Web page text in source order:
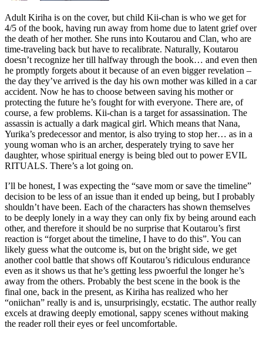
Adult Kiriha is on the cover, but child Kii-chan is who we get for
4/5 of the book, having run away from home due to latent grief over
the death of her mother. She runs into Koutarou and Clan, who are
time-traveling back but have to recalibrate. Naturally, Koutarou
doesn’t recognize her till halfway through the book… and even then
he promptly forgets about it because of an even bigger revelation –
the day they’ve arrived is the day his own mother was killed in a car
accident. Now he has to choose between saving his mother or
protecting the future he’s fought for with everyone. There are, of
course, a few problems. Kii-chan is a target for assassination. The
assassin is actually a dark magical girl. Which means that Nana,
Yurika’s predecessor and mentor, is also trying to stop her… as in a
young woman who is an archer, desperately trying to save her
daughter, whose spiritual energy is being bled out to power EVIL
RITUALS. There’s a lot going on.
I’ll be honest, I was expecting the “save mom or save the timeline”
decision to be less of an issue than it ended up being, but I probably
shouldn’t have been. Each of the characters has shown themselves
to be deeply lonely in a way they can only fix by being around each
other, and therefore it should be no surprise that Koutarou’s first
reaction is “forget about the timeline, I have to do this”. You can
likely guess what the outcome is, but on the bright side, we get
another cool battle that shows off Koutarou’s ridiculous endurance
even as it shows us that he’s getting less pwoerful the longer he’s
away from the others. Probably the best scene in the book is the
final one, back in the present, as Kiriha has realized who her
“oniichan” really is and is, unsurprisingly, ecstatic. The author really
excels at drawing deeply emotional, sappy scenes without making
the reader roll their eyes or feel uncomfortable.